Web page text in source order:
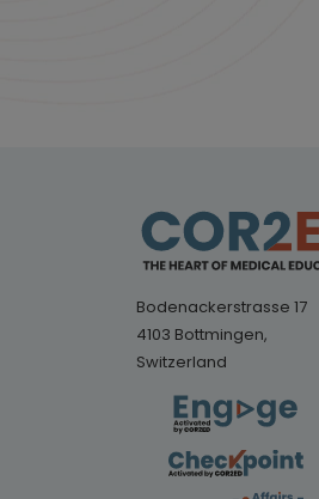
Bodenackerstrasse 17
4103 Bottmingen,
Switzerland